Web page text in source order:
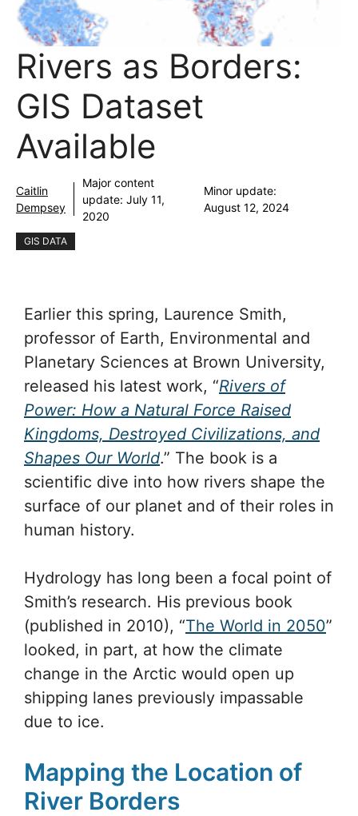
Rivers as Borders:
GIS Dataset
Available
Caitlin
Dempsey
Major content
update: July 11,
2020
Minor update:
August 12, 2024
GIS DATA
Earlier this spring, Laurence Smith,
professor of Earth, Environmental and
Planetary Sciences at Brown University,
released his latest work, “Rivers of
Power: How a Natural Force Raised
Kingdoms, Destroyed Civilizations, and
Shapes Our World.” The book is a
scientific dive into how rivers shape the
surface of our planet and of their roles in
human history.
Hydrology has long been a focal point of
Smith’s research. His previous book
(published in 2010), “The World in 2050”
looked, in part, at how the climate
change in the Arctic would open up
shipping lanes previously impassable
due to ice.
Mapping the Location of
River Borders